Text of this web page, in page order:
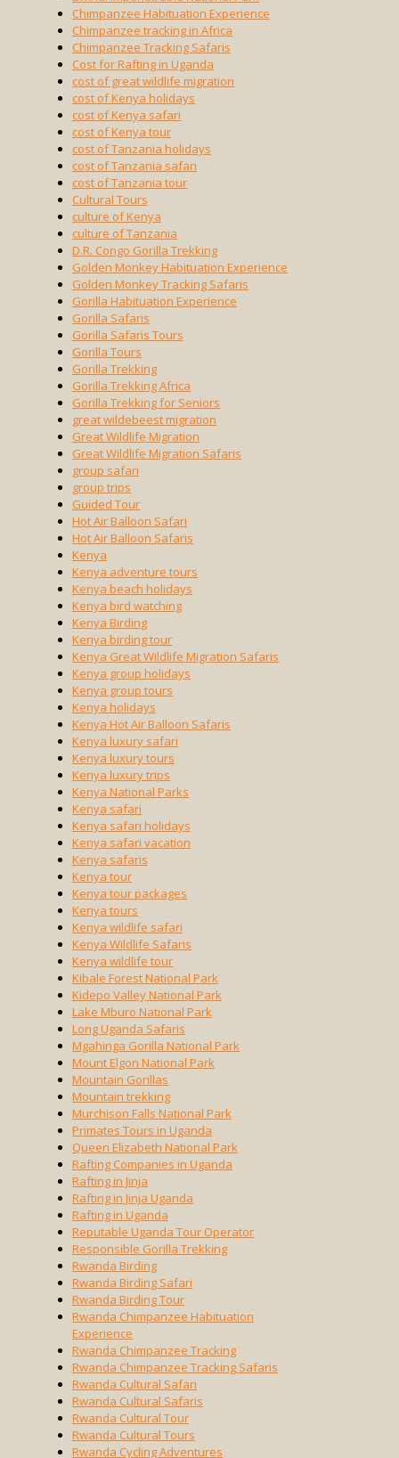
Chimpanzee Habituation Experience
Chimpanzee tracking in Africa
Chimpanzee Tracking Safaris
Cost for Rafting in Uganda
cost of great wildlife migration
cost of Kenya holidays
cost of Kenya safari
cost of Kenya tour
cost of Tanzania holidays
cost of Tanzania safari
cost of Tanzania tour
Cultural Tours
culture of Kenya
culture of Tanzania
D.R. Congo Gorilla Trekking
Golden Monkey Habituation Experience
Golden Monkey Tracking Safaris
Gorilla Habituation Experience
Gorilla Safaris
Gorilla Safaris Tours
Gorilla Tours
Gorilla Trekking
Gorilla Trekking Africa
Gorilla Trekking for Seniors
great wildebeest migration
Great Wildlife Migration
Great Wildlife Migration Safaris
group safari
group trips
Guided Tour
Hot Air Balloon Safari
Hot Air Balloon Safaris
Kenya
Kenya adventure tours
Kenya beach holidays
Kenya bird watching
Kenya Birding
Kenya birding tour
Kenya Great Wildlife Migration Safaris
Kenya group holidays
Kenya group tours
Kenya holidays
Kenya Hot Air Balloon Safaris
Kenya luxury safari
Kenya luxury tours
Kenya luxury trips
Kenya National Parks
Kenya safari
Kenya safari holidays
Kenya safari vacation
Kenya safaris
Kenya tour
Kenya tour packages
Kenya tours
Kenya wildlife safari
Kenya Wildlife Safaris
Kenya wildlife tour
Kibale Forest National Park
Kidepo Valley National Park
Lake Mburo National Park
Long Uganda Safaris
Mgahinga Gorilla National Park
Mount Elgon National Park
Mountain Gorillas
Mountain trekking
Murchison Falls National Park
Primates Tours in Uganda
Queen Elizabeth National Park
Rafting Companies in Uganda
Rafting in Jinja
Rafting in Jinja Uganda
Rafting in Uganda
Reputable Uganda Tour Operator
Responsible Gorilla Trekking
Rwanda Birding
Rwanda Birding Safari
Rwanda Birding Tour
Rwanda Chimpanzee Habituation
Experience
Rwanda Chimpanzee Tracking
Rwanda Chimpanzee Tracking Safaris
Rwanda Cultural Safari
Rwanda Cultural Safaris
Rwanda Cultural Tour
Rwanda Cultural Tours
Rwanda Cycling Adventures